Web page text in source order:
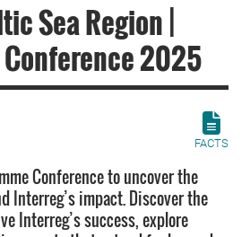
Sea Region |
2025
FACTS
Conference to uncover the
Interreg’s impact. Discover the
Interreg’s success, explore